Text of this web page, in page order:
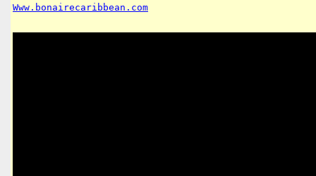
Www . bonairecaribbean . com